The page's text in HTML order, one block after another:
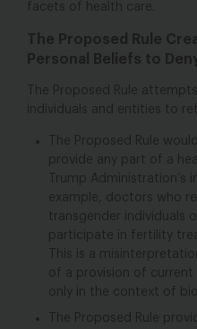
facets of health care.
The Proposed Rule
Personal Beliefs to
The Proposed Rule
individuals and entities to
The Proposed Rule
provide any part of a
Trump
example, doctors who
transgender individuals
participate in fertility
This is a
of a provision of current
only in the context of
The Proposed Rule